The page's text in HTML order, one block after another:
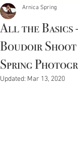
All the Basics
Boudoir
Spring
Arnica Spring
Updated: Mar 13, 2020